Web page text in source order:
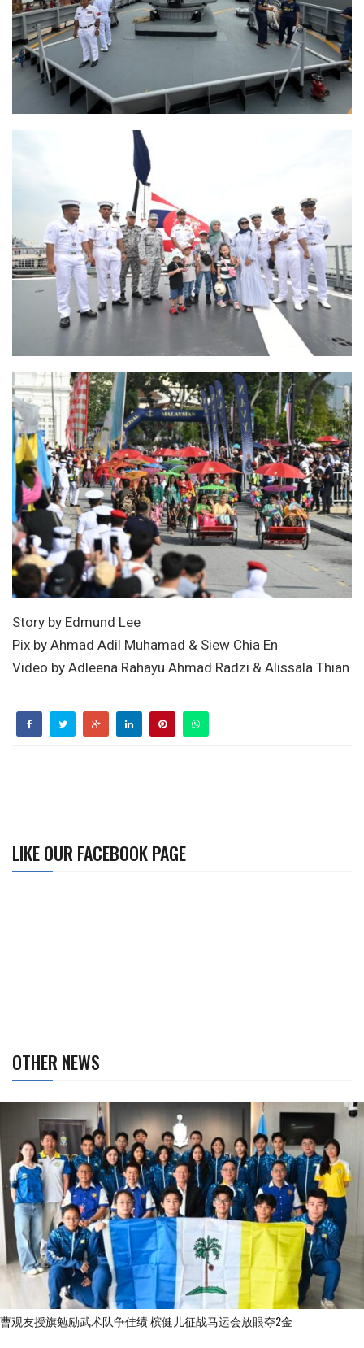
Story by Edmund Lee
Pix by Ahmad Adil Muhamad & Siew Chia En
Video by Adleena Rahayu Ahmad Radzi & Alissala Thian
LIKE OUR FACEBOOK PAGE
OTHER NEWS
曹观友授旗勉励武术队争佳绩 槟健儿征战马运会放眼夺2金